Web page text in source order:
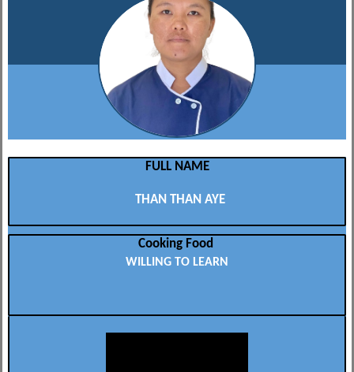
FULL NAME
THAN THAN AYE
Cooking Food
WILLING TO LEARN